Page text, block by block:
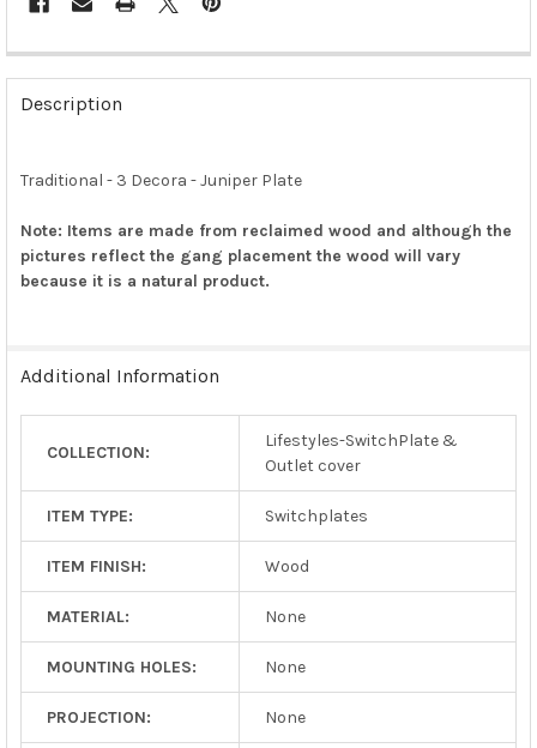
FREQUENTLY
BOUGHT
TOGETHER:
SELECT
ADD
SELECTED
TO CART
Description
Traditional - 3 Decora - Juniper Plate
Note: Items are made from reclaimed wood and although the
pictures reflect the gang placement the wood will vary
because it is a natural product.
Additional Information
COLLECTION:
Lifestyles-SwitchPlate &
Outlet cover
ITEM TYPE: Switchplates
ITEM FINISH: Wood
MATERIAL: None
MOUNTING HOLES: None
PROJECTION: None